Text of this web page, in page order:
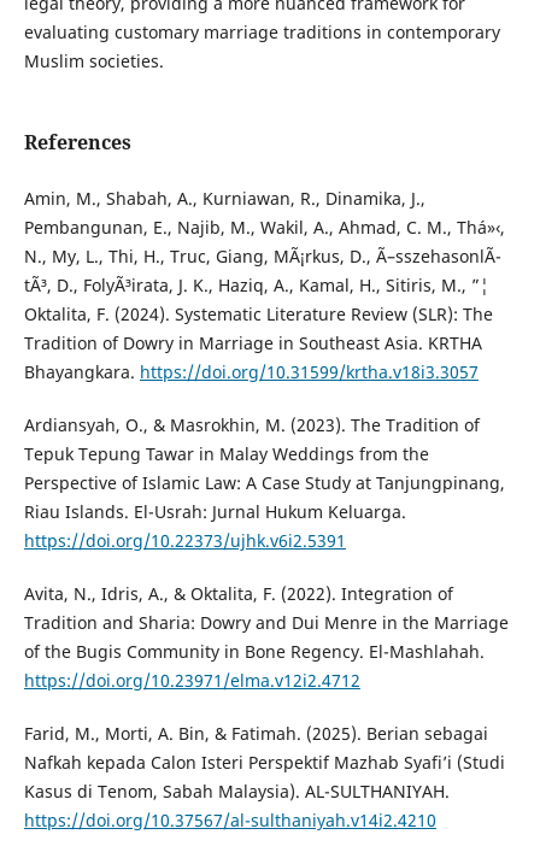
evaluating customary marriage traditions in contemporary
Muslim societies.
References
Amin, M., Shabah, A., Kurniawan, R., Dinamika, J.,
Pembangunan, E., Najib, M., Wakil, A., Ahmad, C. M., Thá»‹,
N., My, L., Thi, H., Truc, Giang, MÃ¡rkus, D., Ã–sszehasonlÃ­
tÃ³, D., FolyÃ³irata, J. K., Haziq, A., Kamal, H., Sitiris, M., ”¦
Oktalita, F. (2024). Systematic Literature Review (SLR): The
Tradition of Dowry in Marriage in Southeast Asia. KRTHA
Bhayangkara. https://doi.org/10.31599/krtha.v18i3.3057
Ardiansyah, O., & Masrokhin, M. (2023). The Tradition of
Tepuk Tepung Tawar in Malay Weddings from the
Perspective of Islamic Law: A Case Study at Tanjungpinang,
Riau Islands. El-Usrah: Jurnal Hukum Keluarga.
https://doi.org/10.22373/ujhk.v6i2.5391
Avita, N., Idris, A., & Oktalita, F. (2022). Integration of
Tradition and Sharia: Dowry and Dui Menre in the Marriage
of the Bugis Community in Bone Regency. El-Mashlahah.
https://doi.org/10.23971/elma.v12i2.4712
Farid, M., Morti, A. Bin, & Fatimah. (2025). Berian sebagai
Nafkah kepada Calon Isteri Perspektif Mazhab Syafi’i (Studi
Kasus di Tenom, Sabah Malaysia). AL-SULTHANIYAH.
https://doi.org/10.37567/al-sulthaniyah.v14i2.4210